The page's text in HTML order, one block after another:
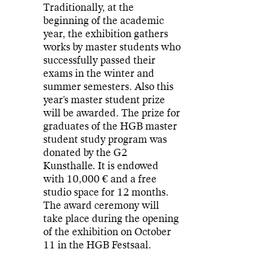
Traditionally, at the
beginning of the academic
year, the exhibition gathers
works by master students who
successfully passed their
exams in the winter and
summer semesters. Also this
year's master student prize
will be awarded. The prize for
graduates of the HGB master
student study program was
donated by the G2
Kunsthalle. It is endowed
with 10,000 € and a free
studio space for 12 months.
The award ceremony will
take place during the opening
of the exhibition on October
11 in the HGB Festsaal.